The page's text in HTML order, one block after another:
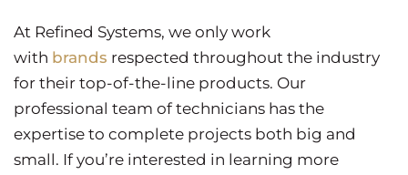
At Refined Systems, we only work
with brands respected throughout the industry
for their top-of-the-line products. Our
professional team of technicians has the
expertise to complete projects both big and
small. If you’re interested in learning more